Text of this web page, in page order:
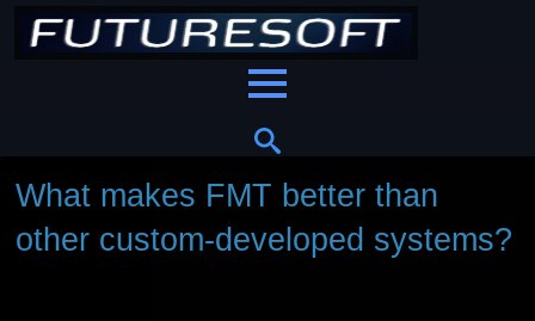
What makes FMT better than
other custom-developed systems?